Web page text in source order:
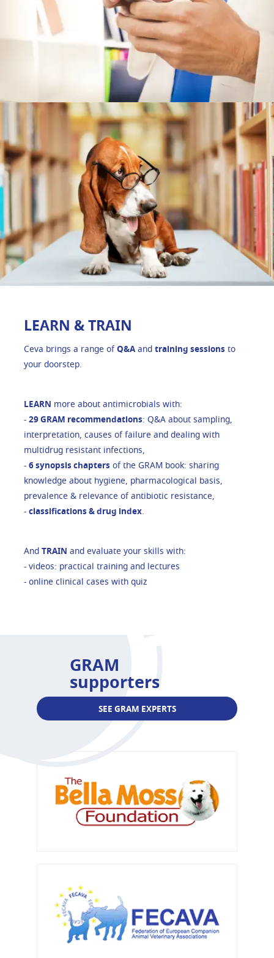
LEARN & TRAIN
Ceva brings a range ofQ&A and training sessions to
your doorstep.
LEARN more about antimicrobials with:
- 29 GRAM recommendations: Q&A about sampling,
interpretation, causes of failure and dealing with
multidrug resistant infections,
- 6 synopsis chapters of the GRAM book: sharing
knowledge about hygiene, pharmacological basis,
prevalence & relevance of antibiotic resistance,
- classifications & drug index
And TRAIN and evaluate your skills with:
- videos: practical training and lectures
- online clinical cases with quiz
GRAM
supporters
SEE GRAM EXPERTS